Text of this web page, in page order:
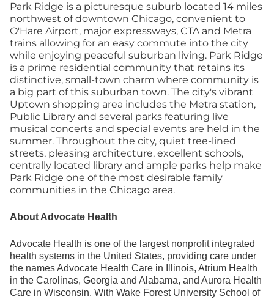
Park Ridge is a picturesque suburb located 14 miles
northwest of downtown Chicago, convenient to
O'Hare Airport, major expressways, CTA and Metra
trains allowing for an easy commute into the city
while enjoying peaceful suburban living. Park Ridge
is a prime residential community that retains its
distinctive, small-town charm where community is
a big part of this suburban town. The city's vibrant
Uptown shopping area includes the Metra station,
Public Library and several parks featuring live
musical concerts and special events are held in the
summer. Throughout the city, quiet tree-lined
streets, pleasing architecture, excellent schools,
centrally located library and ample parks help make
Park Ridge one of the most desirable family
communities in the Chicago area.
About Advocate Health
Advocate Health is one of the largest nonprofit integrated
health systems in the United States, providing care under
the names Advocate Health Care in Illinois, Atrium Health
in the Carolinas, Georgia and Alabama, and Aurora Health
Care in Wisconsin. With Wake Forest University School of